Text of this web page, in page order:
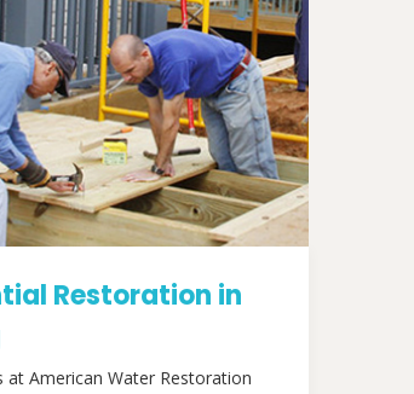
Restoration in
at American Water Restoration